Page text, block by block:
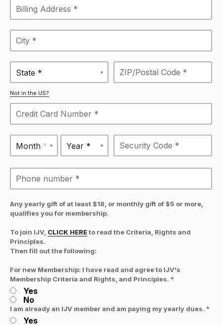
State *
Not in the US?
Month * Year *
Any yearly gift of at least $18, or monthly gift of $5 or more,
qualifies you for membership.
To join IJV, CLICK HEREto read the Criteria, Rights and
Principles.
Then fill out the following:
For new Membership: I have read and agree to IJV's
Membership Criteria and Rights, and Principles. *
Yes
No
I am already an IJV member and am paying my yearly dues. *
Yes